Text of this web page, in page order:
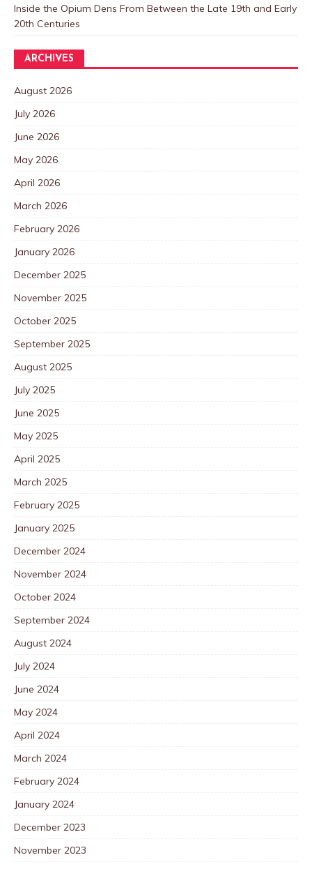
Inside the Opium Dens From Between the Late 19th and Early
20th Centuries
ARCHIVES
August 2026
July 2026
June 2026
May 2026
April 2026
March 2026
February 2026
January 2026
December 2025
November 2025
October 2025
September 2025
August 2025
July 2025
June 2025
May 2025
April 2025
March 2025
February 2025
January 2025
December 2024
November 2024
October 2024
September 2024
August 2024
July 2024
June 2024
May 2024
April 2024
March 2024
February 2024
January 2024
December 2023
November 2023